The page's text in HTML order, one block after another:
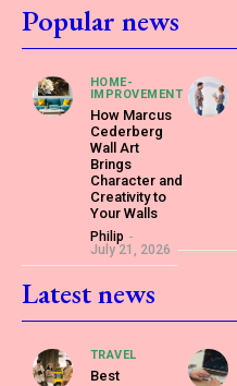
Popular news
HOME-
IMPROVEMENT
How Marcus
Cederberg
Wall Art
Brings
Character and
Creativity to
Your Walls
Philip -
July 21, 2026
Latest news
TRAVEL
Best